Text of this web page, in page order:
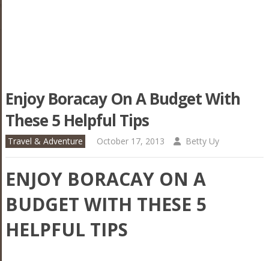
Enjoy Boracay On A Budget With
These 5 Helpful Tips
Travel & Adventure October 17, 2013 Betty Uy
ENJOY BORACAY ON A
BUDGET WITH THESE 5
HELPFUL TIPS